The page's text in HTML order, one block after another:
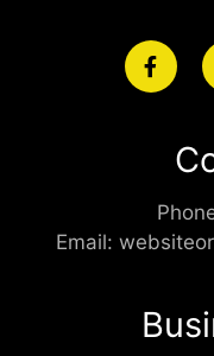
Email: